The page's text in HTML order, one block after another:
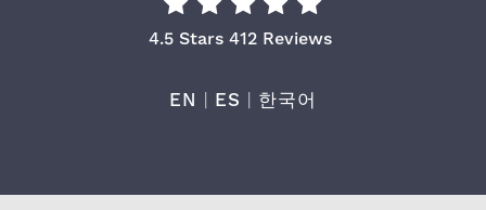
Cara Plastic Surgery & Laser Center
4.5 Stars 412 Reviews
EN ES 한국어